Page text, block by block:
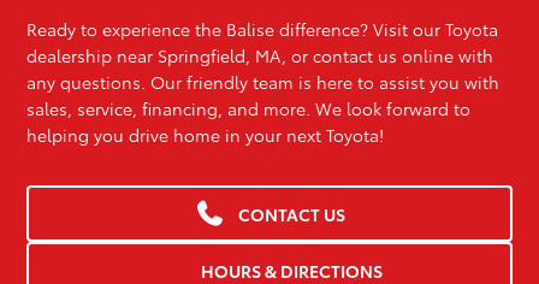
Ready to experience the Balise difference? Visit our Toyota
dealership near Springfield, MA, or contact us online with
any questions. Our friendly team is here to assist you with
sales, service, financing, and more. We look forward to
helping you drive home in your next Toyota!
CONTACT US
HOURS & DIRECTIONS